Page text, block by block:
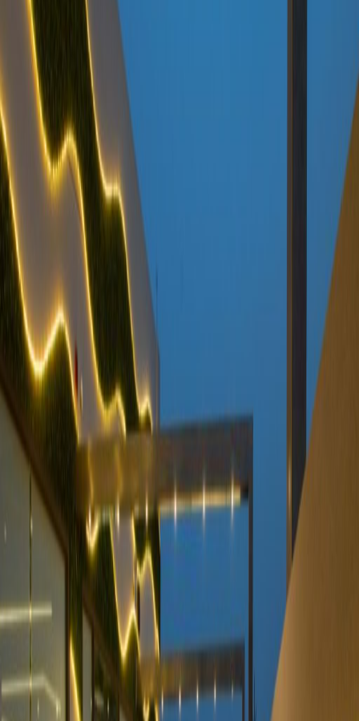
Offices from
Office space
Practical space for teams of all sizes
from SAR2700 person/month
Coworking Desks
Price on request
Office description
This serviced office space benefits from a
great location at the heart of Riyadh's new
commercial center where King Fahad Road
and Olaya Street meet. There is an events
centre in walking distance for conferences,
and the centre's turnkey solution provides
ongoing provision for designing, managing
and more. Close by, there are many amenities,
such as restaurants, cafes and shops to
explore outside of work.
Our happy customers
Related offices
Nimr Al Nakheel centre, building A, 1st floor,
Imam Saud Bin Abdulaziz Bin Muhammad
from SAR2185
p/mth
Takhassusi street, The Zone, Al
Mohammadiyyah, 1ST Floor
from SAR2319
p/mth
Altakhasosy rd, Alnakheel ds
from SAR2000
p/mth